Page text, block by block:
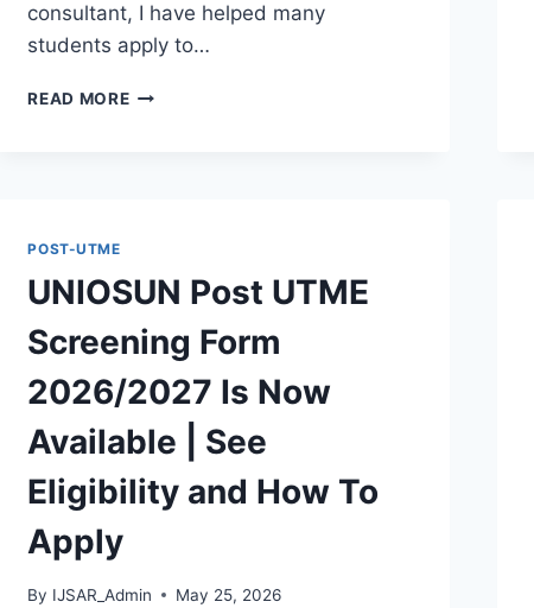
consultant, I have helped many
students apply to…
READ MOREBOSU
|
ELIGIBILITY
HOW
APPLY
POST-UTME
UNIOSUN Post UTME
Screening Form
2026/2027 Is Now
Available | See
Eligibility and How To
Apply
By IJSAR_Admin May 25, 2026